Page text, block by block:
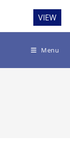
Menu
VIEW